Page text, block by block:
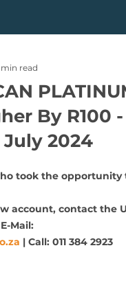
By R100 -
2024
min read
took the
account, contact the
Mail:
| Call: 011 384 2923